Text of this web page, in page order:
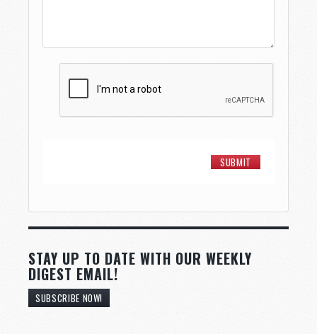
STAY UP TO DATE WITH OUR WEEKLY
DIGEST EMAIL!
SUBSCRIBE NOW!